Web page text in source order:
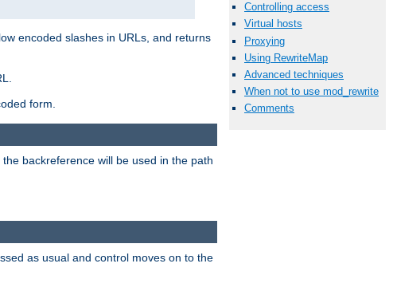
Controlling access
Virtual hosts
Proxying
Using RewriteMap
Advanced techniques
When not to use mod_rewrite
Comments
encoded slashes in URLs, and returns
form.
backreference will be used in the path
as usual and control moves on to the